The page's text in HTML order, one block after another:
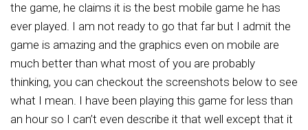
the game, he claims it is the best mobile game he has
ever played. I am not ready to go that far but I admit the
game is amazing and the graphics even on mobile are
much better than what most of you are probably
thinking, you can checkout the screenshots below to see
what I mean. I have been playing this game for less than
an hour so I can’t even describe it that well except that it